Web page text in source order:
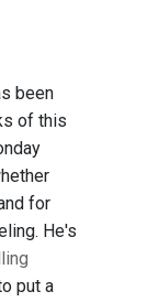
been
of this
for
He's
put a